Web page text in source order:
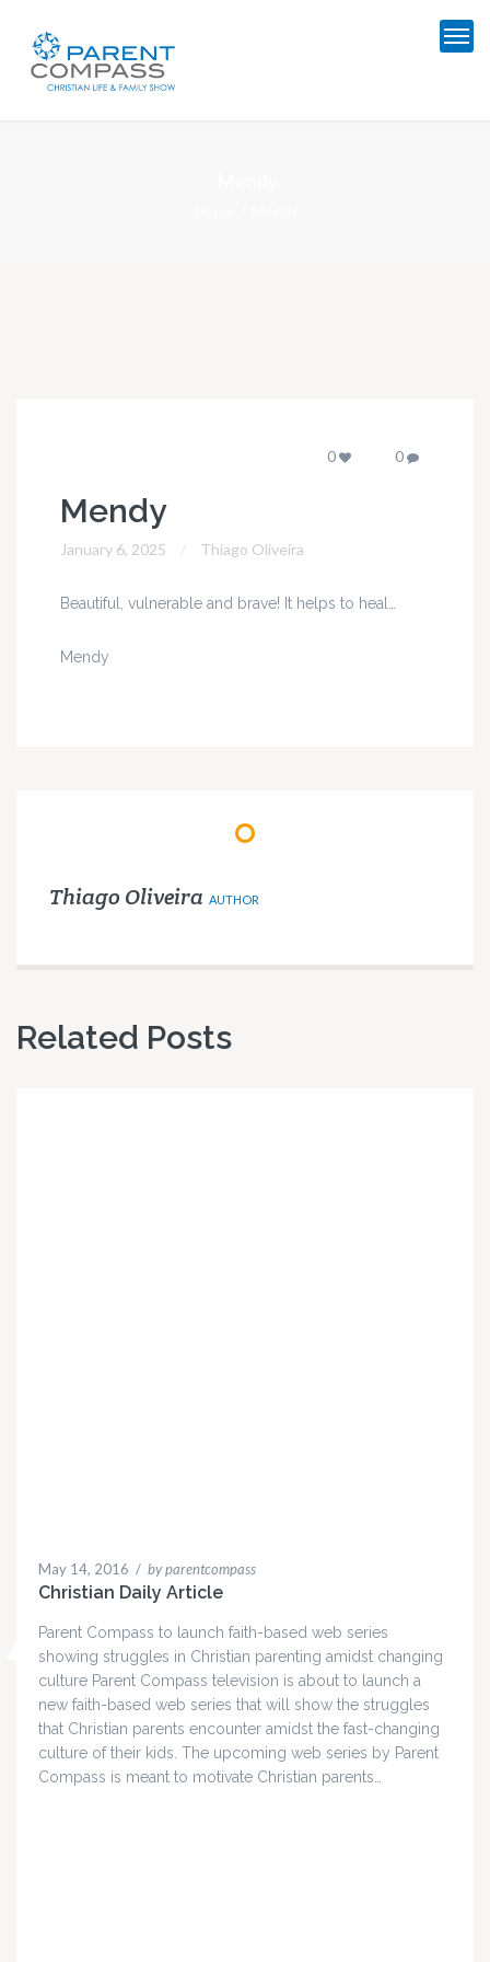
0 0
Mendy
January 6, 2025 Thiago Oliveira
Beautiful, vulnerable and brave! It helps to heal…
Mendy
Thiago Oliveira AUTHOR
Related Posts
May 14, 2016 / by parentcompass
Christian Daily Article
Parent Compass to launch faith-based web series
showing struggles in Christian parenting amidst changing
culture Parent Compass television is about to launch a
new faith-based web series that will show the struggles
that Christian parents encounter amidst the fast-changing
culture of their kids. The upcoming web series by Parent
Compass is meant to motivate Christian parents…